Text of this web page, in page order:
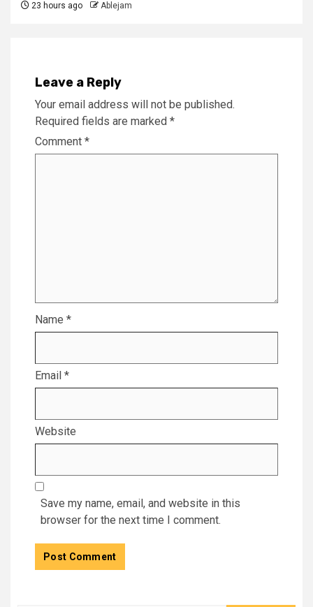
23 hours ago Ablejam
Leave a Reply
Your email address will not be published.
Required fields are marked *
Comment *
Name *
Email *
Website
Save my name, email, and website in this
browser for the next time I comment.